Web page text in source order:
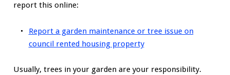
report this online:
Report a garden maintenance or tree issue on
council rented housing property
Usually, trees in your garden are your responsibility.